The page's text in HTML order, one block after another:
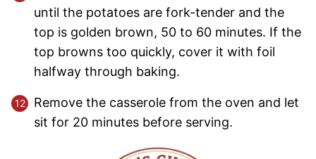
until the potatoes are fork-tender and the
top is golden brown, 50 to 60 minutes. If the
top browns too quickly, cover it with foil
halfway through baking.
Remove the casserole from the oven and let
sit for 20 minutes before serving.